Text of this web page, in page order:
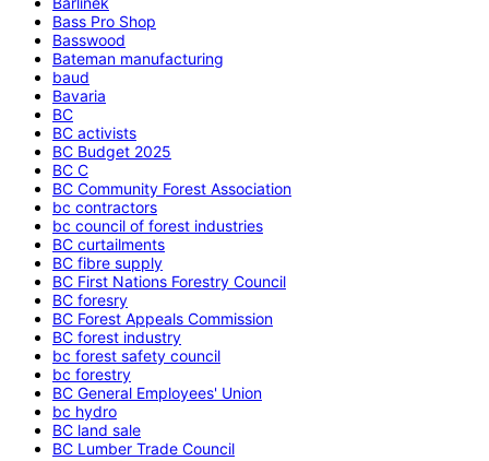
Bass Pro Shop
Basswood
Bateman manufacturing
baud
Bavaria
BC
BC activists
BC Budget 2025
BC C
BC Community Forest Association
bc contractors
bc council of forest industries
BC curtailments
BC fibre supply
BC First Nations Forestry Council
BC foresry
BC Forest Appeals Commission
BC forest industry
bc forest safety council
bc forestry
BC General Employees' Union
bc hydro
BC land sale
BC Lumber Trade Council